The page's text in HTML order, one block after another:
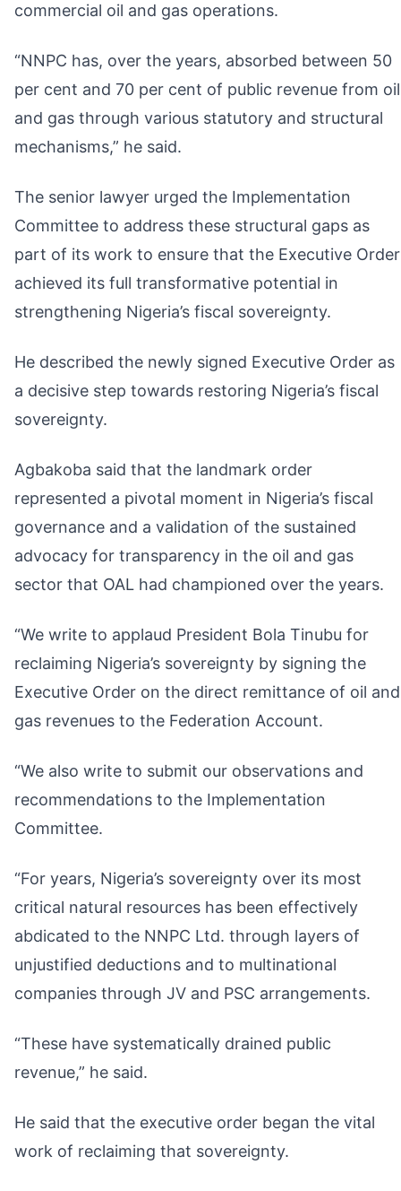
commercial oil and gas operations.
“NNPC has, over the years, absorbed between 50
per cent and 70 per cent of public revenue from oil
and gas through various statutory and structural
mechanisms,” he said.
The senior lawyer urged the Implementation
Committee to address these structural gaps as
part of its work to ensure that the Executive Order
achieved its full transformative potential in
strengthening Nigeria’s fiscal sovereignty.
He described the newly signed Executive Order as
a decisive step towards restoring Nigeria’s fiscal
sovereignty.
Agbakoba said that the landmark order
represented a pivotal moment in Nigeria’s fiscal
governance and a validation of the sustained
advocacy for transparency in the oil and gas
sector that OAL had championed over the years.
“We write to applaud President Bola Tinubu for
reclaiming Nigeria’s sovereignty by signing the
Executive Order on the direct remittance of oil and
gas revenues to the Federation Account.
“We also write to submit our observations and
recommendations to the Implementation
Committee.
“For years, Nigeria’s sovereignty over its most
critical natural resources has been effectively
abdicated to the NNPC Ltd. through layers of
unjustified deductions and to multinational
companies through JV and PSC arrangements.
“These have systematically drained public
revenue,” he said.
He said that the executive order began the vital
work of reclaiming that sovereignty.